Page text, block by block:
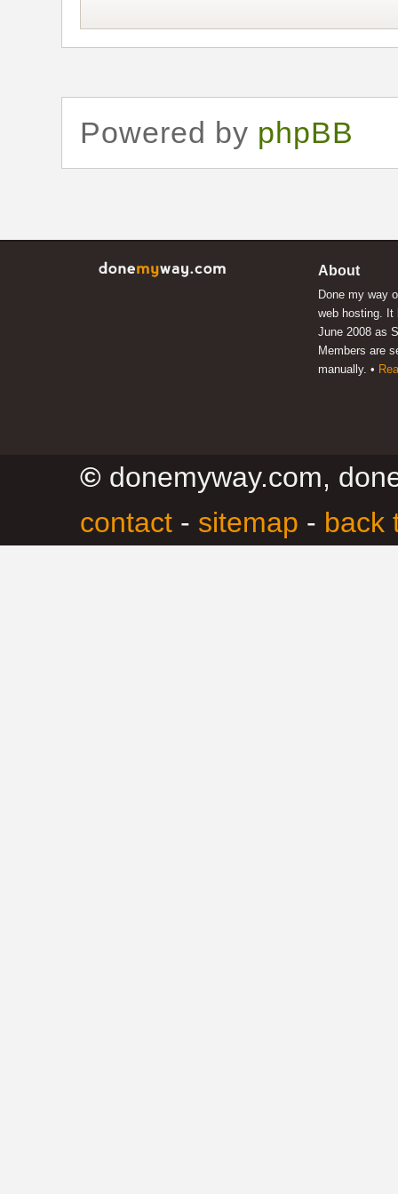
Powered by phpBB
About
Done my way
web hosting. It
June 2008 as
Members are
manually. •
© donemyway.com,
contact - sitemap - back